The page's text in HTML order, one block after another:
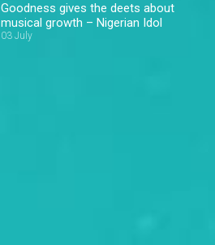
Goodness gives the deets about
musical growth – Nigerian Idol
03 July